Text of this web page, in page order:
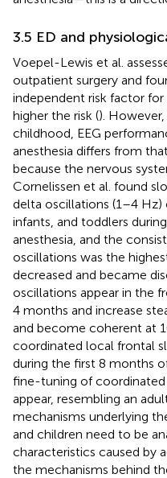
3.5 ED and
Voepel-Lewis et al.
outpatient surgery and
independent risk factor
higher the risk ().
childhood, EEG
anesthesia differs from
because the nervous
Cornelissen et al. found
delta oscillations (1–4 Hz)
infants, and toddlers
anesthesia, and the
oscillations was the
decreased and became
oscillations appear in the
4 months and increase
and become coherent at
coordinated local frontal
during the first 8 months
fine-tuning of
appear, resembling an
mechanisms underlying
and children need to be
characteristics caused by
the mechanisms behind